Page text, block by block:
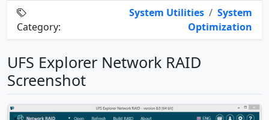
Category:
System Utilities / System
Optimization
UFS Explorer Network RAID
Screenshot